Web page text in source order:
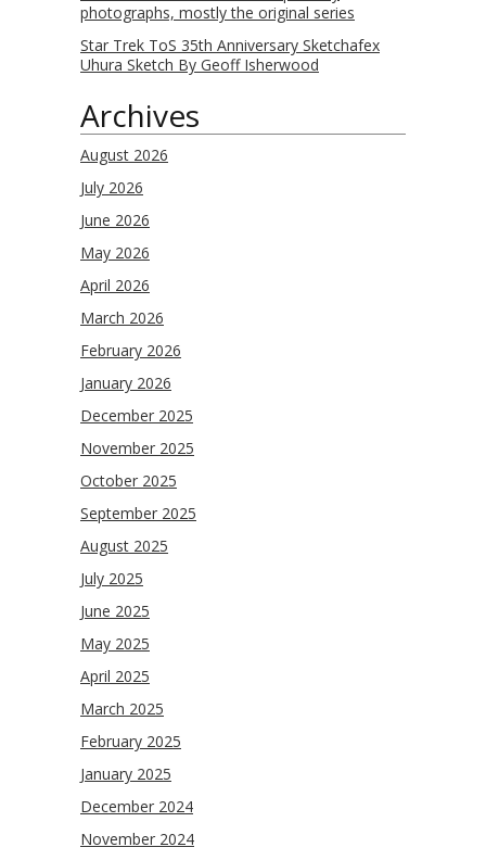
photographs, mostly the original series
Star Trek ToS 35th Anniversary Sketchafex
Uhura Sketch By Geoff Isherwood
Archives
August 2026
July 2026
June 2026
May 2026
April 2026
March 2026
February 2026
January 2026
December 2025
November 2025
October 2025
September 2025
August 2025
July 2025
June 2025
May 2025
April 2025
March 2025
February 2025
January 2025
December 2024
November 2024